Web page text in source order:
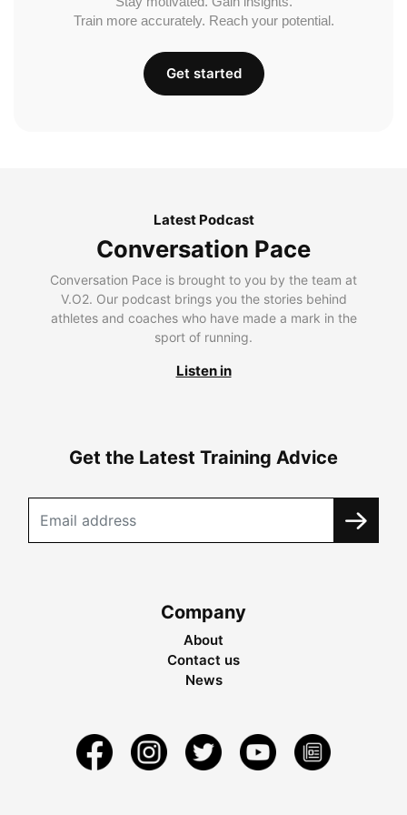
Train more accurately. Reach your potential.
Get started
Latest Podcast
Conversation Pace
Conversation Pace is brought to you by the team at
V.O2. Our podcast brings you the stories behind
athletes and coaches who have made a mark in the
sport of running.
Listen in
Get the Latest Training Advice
Company
About
Contact us
News